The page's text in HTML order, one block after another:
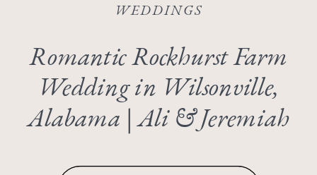
Romantic Rockhurst Farm
Wedding in Wilsonville,
Alabama | Ali & Jeremiah
WEDDINGS